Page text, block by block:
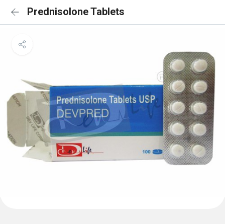
Prednisolone Tablets